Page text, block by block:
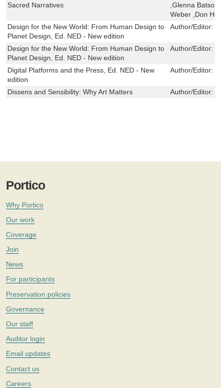
Sacred Narratives
,Glenna
Weber ,Don
Design for the New World: From Human Design to
Planet Design, Ed. NED - New edition
Author/Editor:
Design for the New World: From Human Design to
Planet Design, Ed. NED - New edition
Author/Editor:
Digital Platforms and the Press, Ed. NED - New
edition
Author/Editor:
Dissens and Sensibility: Why Art Matters Author/Editor:
Portico
Why Portico
Our work
Coverage
Join
News
For participants
Preservation policies
Governance
Our staff
Auditor login
Email updates
Contact us
Careers